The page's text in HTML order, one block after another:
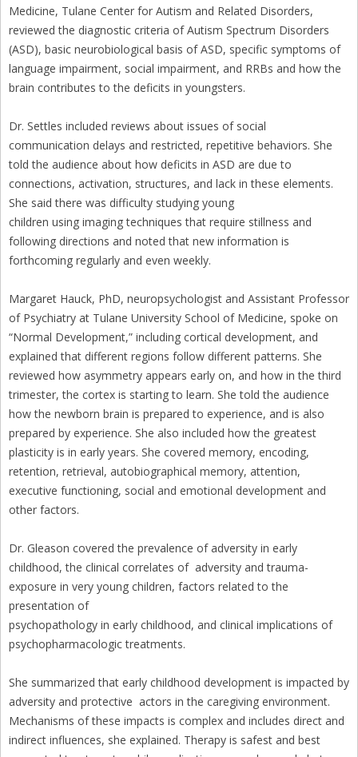
Medicine, Tulane Center for Autism and Related Disorders,
reviewed the diagnostic criteria of Autism Spectrum Disorders
(ASD), basic neurobiological basis of ASD, specific symptoms of
language impairment, social impairment, and RRBs and how the
brain contributes to the deficits in youngsters.
Dr. Settles included reviews about issues of social
communication delays and restricted, repetitive behaviors. She
told the audience about how deficits in ASD are due to
connections, activation, structures, and lack in these elements.
She said there was difficulty studying young
children using imaging techniques that require stillness and
following directions and noted that new information is
forthcoming regularly and even weekly.
Margaret Hauck, PhD, neuropsychologist and Assistant Professor
of Psychiatry at Tulane University School of Medicine, spoke on
“Normal Development,” including cortical development, and
explained that different regions follow different patterns. She
reviewed how asymmetry appears early on, and how in the third
trimester, the cortex is starting to learn. She told the audience
how the newborn brain is prepared to experience, and is also
prepared by experience. She also included how the greatest
plasticity is in early years. She covered memory, encoding,
retention, retrieval, autobiographical memory, attention,
executive functioning, social and emotional development and
other factors.
Dr. Gleason covered the prevalence of adversity in early
childhood, the clinical correlates of adversity and trauma-
exposure in very young children, factors related to the
presentation of
psychopathology in early childhood, and clinical implications of
psychopharmacologic treatments.
She summarized that early childhood development is impacted by
adversity and protective actors in the caregiving environment.
Mechanisms of these impacts is complex and includes direct and
indirect influences, she explained. Therapy is safest and best